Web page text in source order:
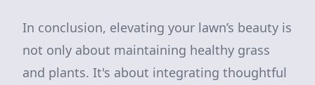
In conclusion, elevating your lawn’s beauty is
not only about maintaining healthy grass
and plants. It's about integrating thoughtful